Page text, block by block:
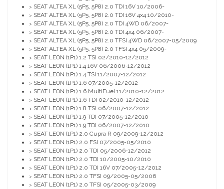
> SEAT ALTEA XL (5P5, 5P8) 2.0 TDI 16V 10/2006-
> SEAT ALTEA XL (5P5, 5P8) 2.0 TDI 16V 4x4 10/2010-
> SEAT ALTEA XL (5P5, 5P8) 2.0 TDI 4WD 06/2007-
> SEAT ALTEA XL (5P5, 5P8) 2.0 TDI 4x4 06/2007-
> SEAT ALTEA XL (5P5, 5P8) 2.0 TFSI 4WD 06/2007-05/2009
> SEAT ALTEA XL (5P5, 5P8) 2.0 TFSI 4x4 05/2009-
> SEAT LEON (1P1) 1.2 TSI 02/2010-12/2012
> SEAT LEON (1P1) 1.4 16V 06/2006-12/2012
> SEAT LEON (1P1) 1.4 TSI 11/2007-12/2012
> SEAT LEON (1P1) 1.6 07/2005-12/2012
> SEAT LEON (1P1) 1.6 MultiFuel 11/2010-12/2012
> SEAT LEON (1P1) 1.6 TDI 02/2010-12/2012
> SEAT LEON (1P1) 1.8 TSI 06/2007-12/2012
> SEAT LEON (1P1) 1.9 TDI 07/2005-12/2010
> SEAT LEON (1P1) 1.9 TDI 06/2007-12/2010
> SEAT LEON (1P1) 2.0 Cupra R 09/2009-12/2012
> SEAT LEON (1P1) 2.0 FSI 07/2005-05/2010
> SEAT LEON (1P1) 2.0 TDI 05/2006-12/2012
> SEAT LEON (1P1) 2.0 TDI 10/2005-10/2010
> SEAT LEON (1P1) 2.0 TDI 16V 07/2005-12/2012
> SEAT LEON (1P1) 2.0 TFSI 09/2005-05/2006
> SEAT LEON (1P1) 2.0 TFSI 05/2005-03/2009